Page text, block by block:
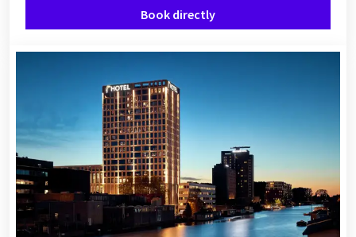
Book directly